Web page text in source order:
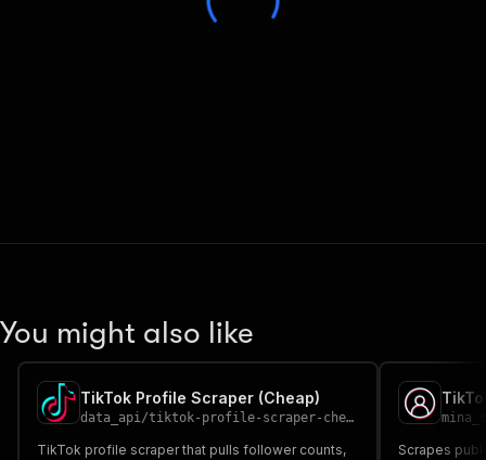
You might also like
TikTok Profile Scraper (Cheap)
data_api/tiktok-profile-scraper-cheap
TikTok profile scraper that pulls follower counts,
Scrapes